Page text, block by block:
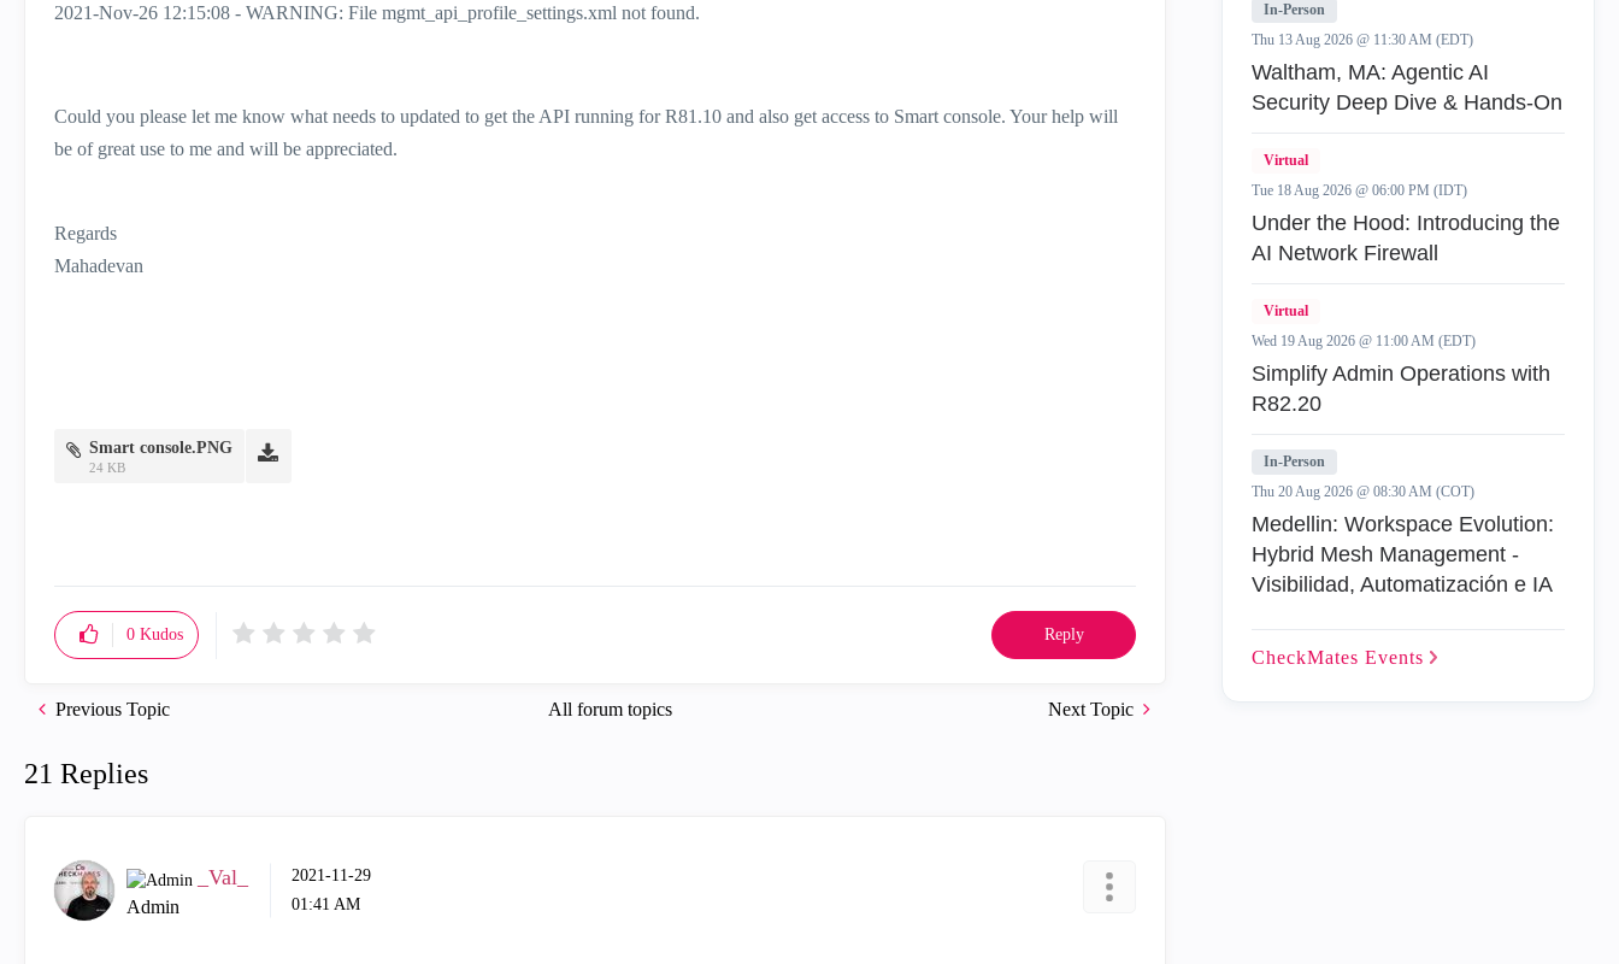
2021-Nov-26 12:15:08 - WARNING: File mgmt_api_profile_settings.xml not found.
Could you please let me know what needs to updated to get the API running for R81.10 and also get access to Smart console. Your help will
be of great use to me and will be appreciated.
Regards
Mahadevan
Smart console.PNG
24 KB
0 Kudos Reply
All forum topics
Previous Topic Next Topic
21 Replies
_Val_
Admin
‎2021-11-29
01:41 AM
In-Person
Thu 13 Aug 2026 @ 11:30 AM (EDT)
Waltham, MA: Agentic AI
Security Deep Dive & Hands-On
Virtual
Tue 18 Aug 2026 @ 06:00 PM (IDT)
Under the Hood: Introducing the
AI Network Firewall
Virtual
Wed 19 Aug 2026 @ 11:00 AM (EDT)
Simplify Admin Operations with
R82.20
In-Person
Thu 20 Aug 2026 @ 08:30 AM (COT)
Medellin: Workspace Evolution:
Hybrid Mesh Management -
Visibilidad, Automatización e IA
CheckMates Events